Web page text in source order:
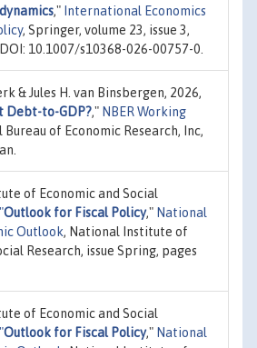
," International Economics
, Springer, volume 23, issue 3,
10.1007/s10368-026-00757-0.
& Jules H. van Binsbergen, 2026,
Debt-to-GDP?," NBER Working
Bureau of Economic Research, Inc,
of Economic and Social
"Outlook for Fiscal Policy," National
Outlook, National Institute of
Research, issue Spring, pages
of Economic and Social
"Outlook for Fiscal Policy," National